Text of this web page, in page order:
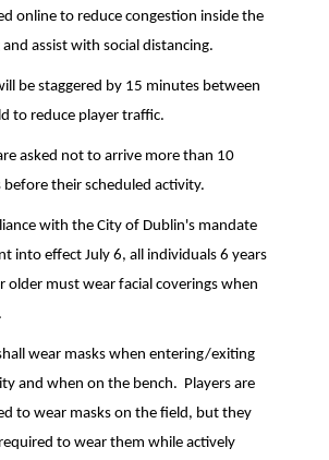
online to reduce congestion inside the
assist with social distancing.
be staggered by 15 minutes between
to reduce player traffic.
asked not to arrive more than 10
before their scheduled activity.
with the City of Dublin's mandate
into effect July 6, all individuals 6 years
older must wear facial coverings when
wear masks when entering/exiting
and when on the bench. Players are
to wear masks on the field, but they
to wear them while actively